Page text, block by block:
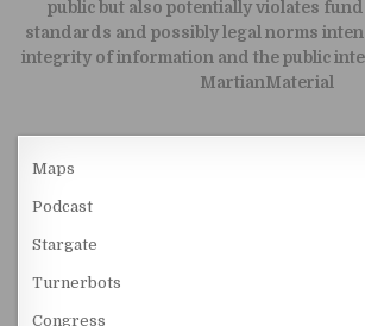
public but also potentially violates
standards and possibly legal norms
integrity of information and the public
MartianMaterial
Maps
Podcast
Stargate
Turnerbots
Congress